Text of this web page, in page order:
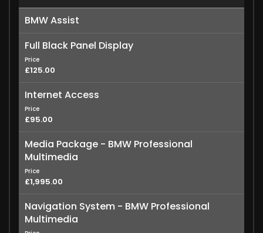
BMW Assist
Full Black Panel Display
Price
£125.00
Internet Access
Price
£95.00
Media Package - BMW Professional
Multimedia
Price
£1,995.00
Navigation System - BMW Professional
Multimedia